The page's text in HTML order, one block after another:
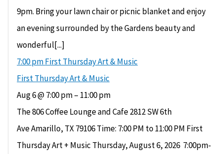
9pm. Bring your lawn chair or picnic blanket and enjoy
an evening surrounded by the Gardens beauty and
wonderful[...]
7:00 pmFirst Thursday Art & Music
First Thursday Art & Music
Aug 6 @ 7:00 pm – 11:00 pm
The 806 Coffee Lounge and Cafe 2812 SW 6th
Ave Amarillo, TX 79106 Time: 7:00 PM to 11:00 PM First
Thursday Art + Music Thursday, August 6, 2026 ​ 7:00pm-